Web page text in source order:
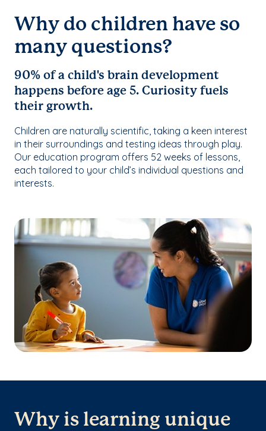
Why do children have so
many questions?
90% of a child's brain development
happens before age 5. Curiosity fuels
their growth.
Children are naturally scientific, taking a keen interest
in their surroundings and testing ideas through play.
Our education program offers 52 weeks of lessons,
each tailored to your child’s individual questions and
interests.
Why is learning unique